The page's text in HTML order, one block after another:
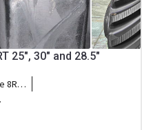
25", 30" and 28.5"
8RT :
/